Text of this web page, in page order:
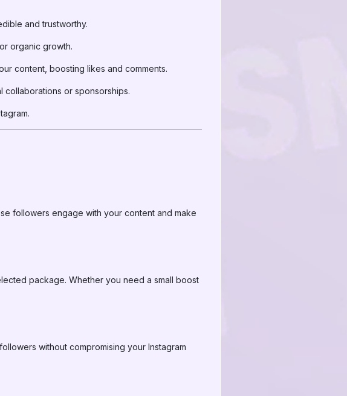
and trustworthy.
organic growth.
content, boosting likes and comments.
collaborations or sponsorships.
followers engage with your content and make
package. Whether you need a small boost
without compromising your Instagram